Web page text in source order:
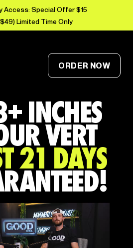
Access: Special Offer $15
Limited Time Only
ORDER NOW
INCHES
VERT
21 DAYS